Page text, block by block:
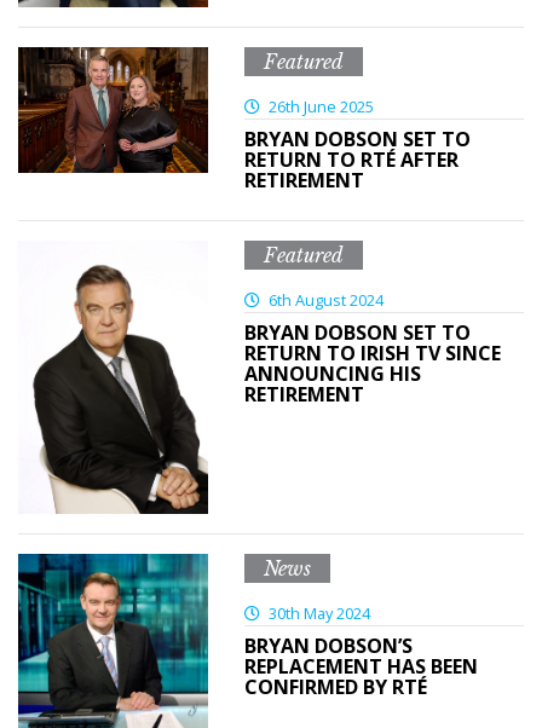
Featured
26th June 2025
BRYAN DOBSON SET TO
RETURN TO RTÉ AFTER
RETIREMENT
Featured
6th August 2024
BRYAN DOBSON SET TO
RETURN TO IRISH TV SINCE
ANNOUNCING HIS
RETIREMENT
News
30th May 2024
BRYAN DOBSON’S
REPLACEMENT HAS BEEN
CONFIRMED BY RTÉ